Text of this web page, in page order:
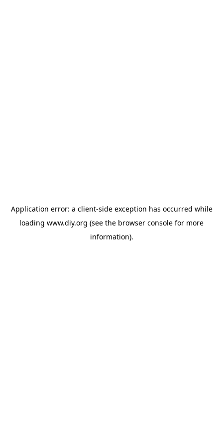
Application error: a client-side exception has occurred while
loading www.diy.org (see the browser console for more
information).